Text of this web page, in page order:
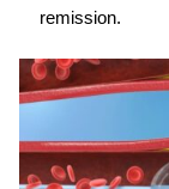
remission.